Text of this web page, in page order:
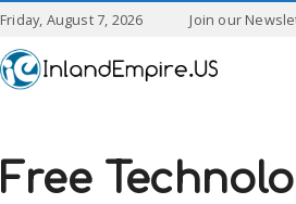
Friday, August 7, 2026 Join our
I
l
Free